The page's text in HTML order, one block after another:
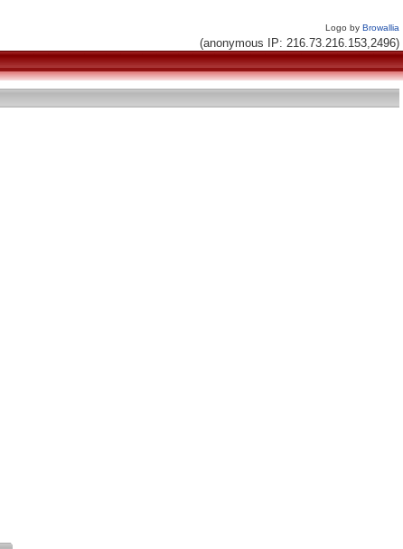
Logo by Browallia
(anonymous IP: 216.73.216.153,2496)